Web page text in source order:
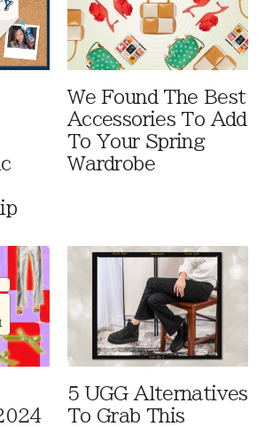
We Found The Best
Accessories To Add
To Your Spring
Wardrobe
5 UGG Alternatives
To Grab This